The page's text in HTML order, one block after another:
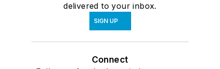
delivered to your inbox.
SIGN UP
Connect